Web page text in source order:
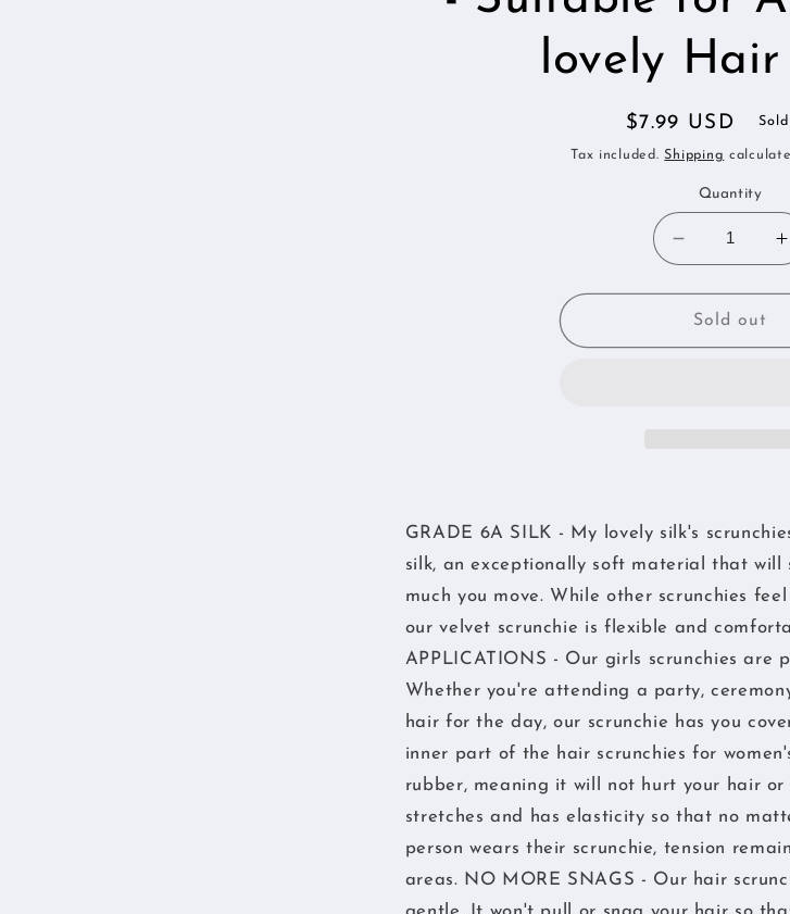
lovely Hair
Regular
price
$7.99 USD
Tax included. Shipping
Quantity
Decrease
quantity
for
My
lovely
Scrunchies
for
Girls
-
Ideal
Gift
Satin
Scrunchies
-
Scrunchies
for
pretty
Women
-
-
Sold out
GRADE 6A SILK - My lovely silk's
silk, an exceptionally soft material that will
much you move. While other scrunchies
our velvet scrunchie is flexible and
APPLICATIONS - Our girls scrunchies are
Whether you're attending a party,
hair for the day, our scrunchie has you
inner part of the hair scrunchies for
rubber, meaning it will not hurt your hair
stretches and has elasticity so that no
person wears their scrunchie, tension
areas. NO MORE SNAGS - Our hair